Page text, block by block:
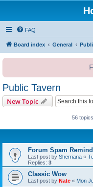
FAQ
Board index General
Public Tavern
New Topic
56 topics
Forum Spam
Last post by Sherriana «
Replies: 3
Classic Wow
Last post by Nate « Mon